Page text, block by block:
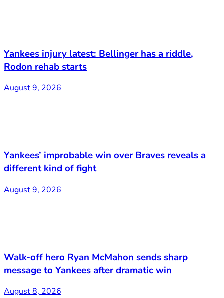
Yankees injury latest: Bellinger has a riddle,
Rodon rehab starts
August 9, 2026
Yankees’ improbable win over Braves reveals a
different kind of fight
August 9, 2026
Walk-off hero Ryan McMahon sends sharp
message to Yankees after dramatic win
August 8, 2026